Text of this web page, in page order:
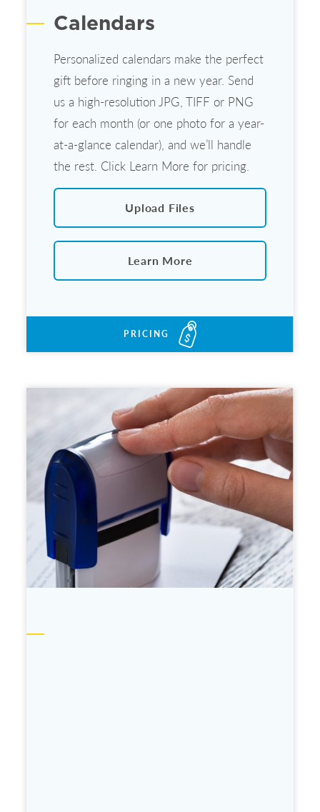
Calendars
Personalized calendars make the perfect
gift before ringing in a new year. Send
us a high-resolution JPG, TIFF or PNG
for each month (or one photo for a year-
at-a-glance calendar), and we’ll handle
the rest. Click Learn More for pricing.
Upload Files
Learn More
PRICING